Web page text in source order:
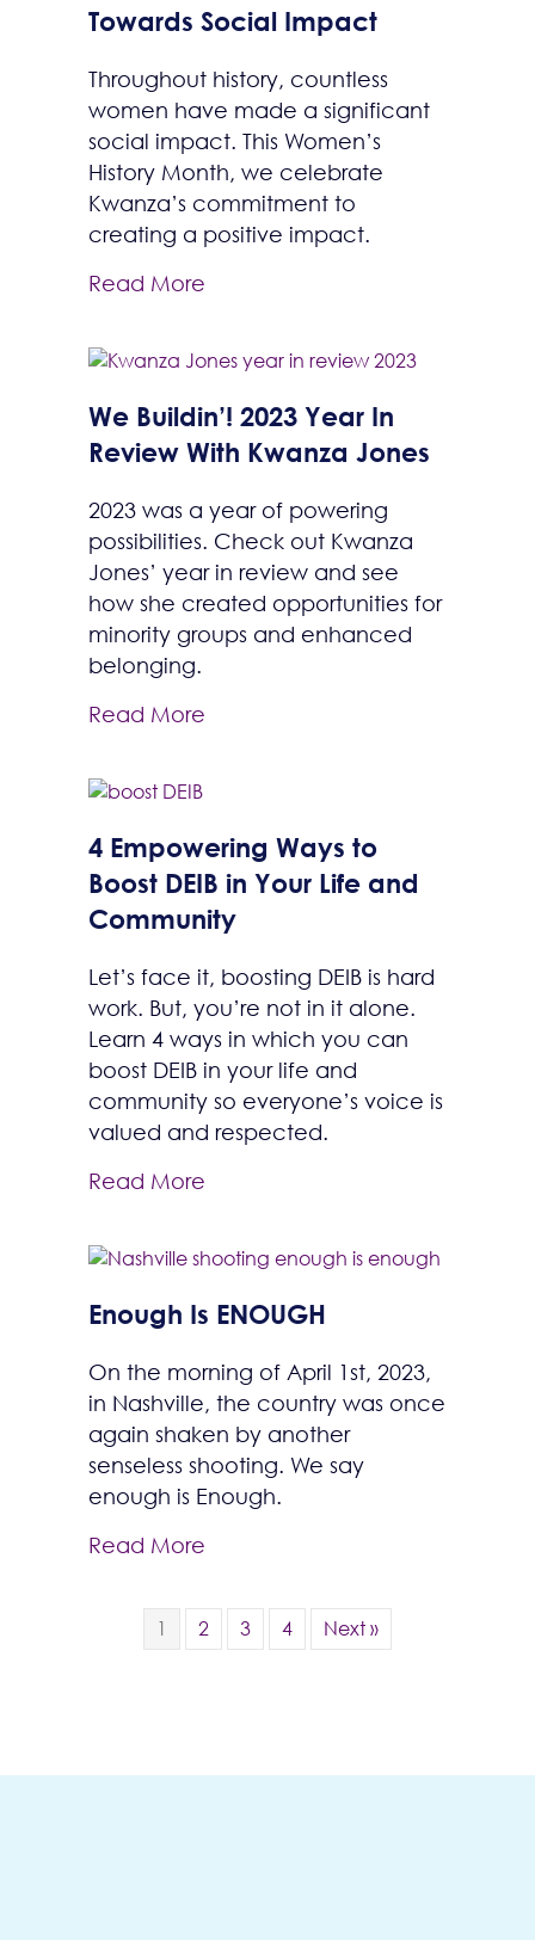
Towards Social Impact
Throughout history, countless
women have made a significant
social impact. This Women’s
History Month, we celebrate
Kwanza’s commitment to
creating a positive impact.
Read More
We Buildin’! 2023 Year In
Review With Kwanza Jones
2023 was a year of powering
possibilities. Check out Kwanza
Jones’ year in review and see
how she created opportunities for
minority groups and enhanced
belonging.
Read More
4 Empowering Ways to
Boost DEIB in Your Life and
Community
Let’s face it, boosting DEIB is hard
work. But, you’re not in it alone.
Learn 4 ways in which you can
boost DEIB in your life and
community so everyone’s voice is
valued and respected.
Read More
Enough Is ENOUGH
On the morning of April 1st, 2023,
in Nashville, the country was once
again shaken by another
senseless shooting. We say
enough is Enough.
Read More
1 2 3 4 Next »